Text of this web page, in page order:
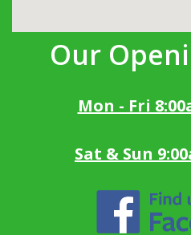
Our
Mon - Fri
Sat & Sun